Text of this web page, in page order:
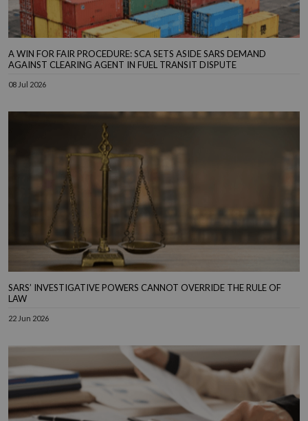
A WIN FOR FAIR PROCEDURE: SCA SETS ASIDE SARS DEMAND
AGAINST CLEARING AGENT IN FUEL TRANSIT DISPUTE
08 Jul 2026
SARS’ INVESTIGATIVE POWERS CANNOT OVERRIDE THE RULE OF
LAW
22 Jun 2026